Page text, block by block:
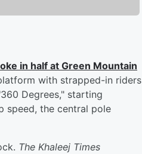
in half at Green Mountain
with strapped-in riders
Degrees," starting
speed, the central pole
The Khaleej Times